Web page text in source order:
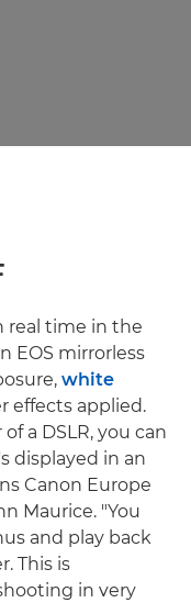
real time in the
EOS mirrorless
white
effects applied.
a DSLR, you can
displayed in an
Canon Europe
Maurice. "You
and play back
This is
in very